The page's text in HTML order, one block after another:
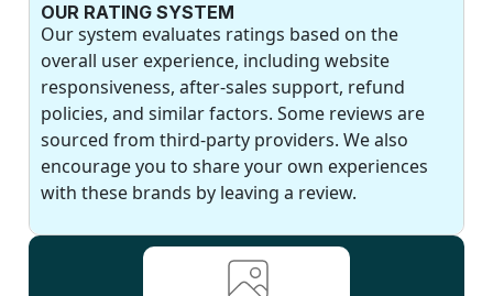
OUR RATING SYSTEM
Our system evaluates ratings based on the
overall user experience, including website
responsiveness, after-sales support, refund
policies, and similar factors. Some reviews are
sourced from third-party providers. We also
encourage you to share your own experiences
with these brands by leaving a review.